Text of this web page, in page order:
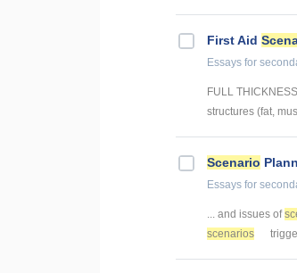
First Aid
Essays for
FULL
structures (fat,
Scenario
Essays for
... and issues of
scenarios